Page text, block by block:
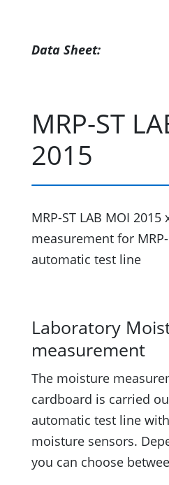
Data Sheet:
MRP-ST
2015
MRP-ST LAB MOI
measurement for
automatic test line
Laboratory
measurement
The moisture
cardboard is carried
automatic test line
moisture sensors.
you can choose